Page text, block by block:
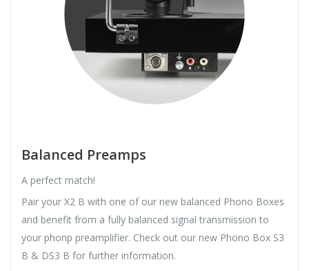
Balanced Preamps
A perfect match!
Pair your X2 B with one of our new balanced Phono Boxes
and benefit from a fully balanced signal transmission to
your phonp preamplifier. Check out our new Phono Box S3
B & DS3 B for further information.